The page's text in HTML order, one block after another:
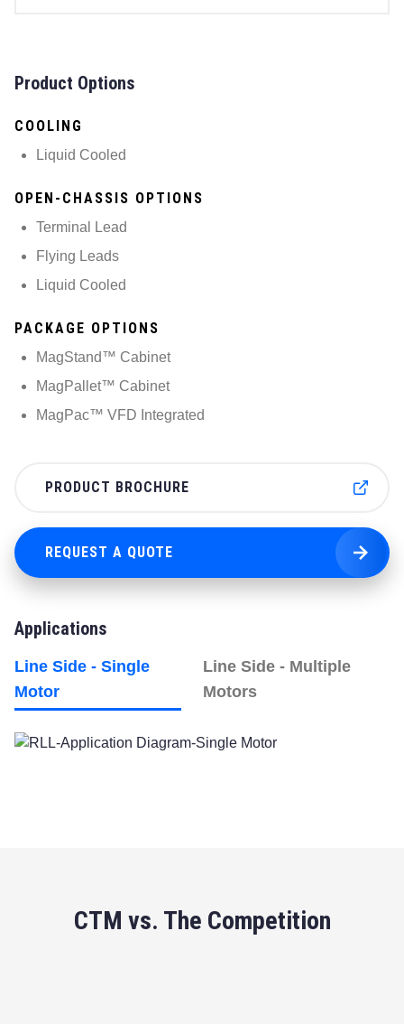
Product Options
COOLING
Liquid Cooled
OPEN-CHASSIS OPTIONS
Terminal Lead
Flying Leads
Liquid Cooled
PACKAGE OPTIONS
MagStand™ Cabinet
MagPallet™ Cabinet
MagPac™ VFD Integrated
PRODUCT BROCHURE
REQUEST A QUOTE
Applications
Line Side - Single
Motor
Line Side - Multiple
Motors
CTM vs. The Competition